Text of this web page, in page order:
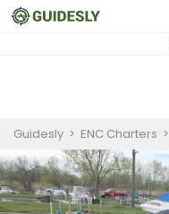
Guidesly > ENC Charters >